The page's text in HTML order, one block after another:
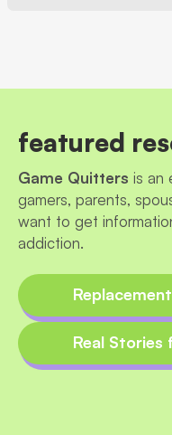
featured
Game Quitters is an
gamers, parents,
want to get
addiction.
Real